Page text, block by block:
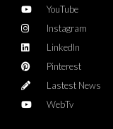
YouTube
Instagram
LinkedIn
Pinterest
Lastest News
WebTv